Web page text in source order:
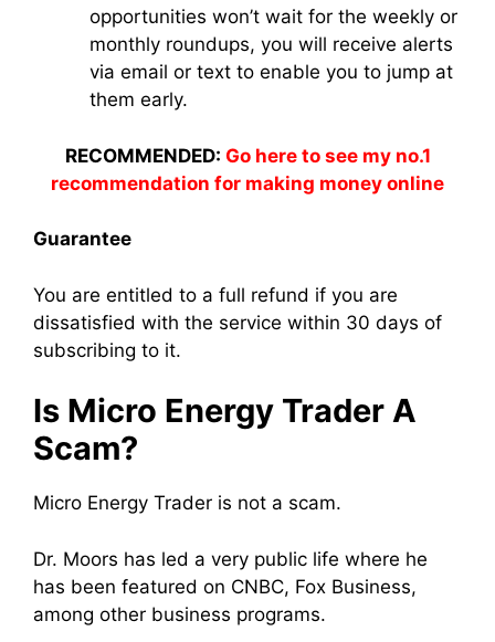
opportunities won’t wait for the weekly or
monthly roundups, you will receive alerts
via email or text to enable you to jump at
them early.
RECOMMENDED: Go here to see my no.1
recommendation for making money online
Guarantee
You are entitled to a full refund if you are
dissatisfied with the service within 30 days of
subscribing to it.
Is Micro Energy Trader A
Scam?
Micro Energy Trader is not a scam.
Dr. Moors has led a very public life where he
has been featured on CNBC, Fox Business,
among other business programs.